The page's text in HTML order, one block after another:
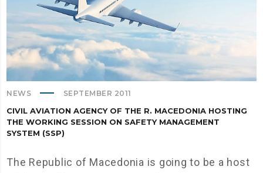
NEWS SEPTEMBER 2011
CIVIL AVIATION AGENCY OF THE R. MACEDONIA HOSTING
THE WORKING SESSION ON SAFETY MANAGEMENT
SYSTEM (SSP)
The Republic of Macedonia is going to be a host